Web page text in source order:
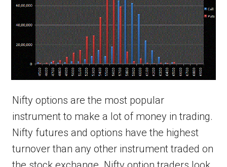
Nifty options are the most popular
instrument to make a lot of money in trading.
Nifty futures and options have the highest
turnover than any other instrument traded on